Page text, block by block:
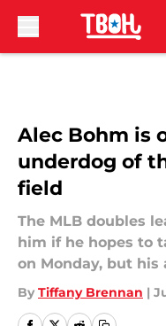
Alec Bohm is
underdog of
field
The MLB doubles
him if he hopes to
on Monday, but his
By Tiffany Brennan |